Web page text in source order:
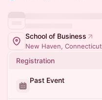
School of Business
New Haven, Connecticut
Registration
Past Event